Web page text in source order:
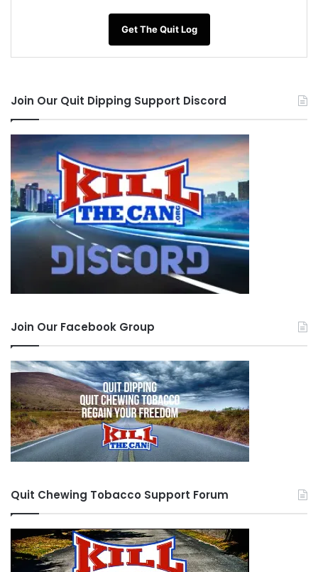
Get The Quit Log
Join Our Quit Dipping Support Discord
Join Our Facebook Group
Quit Chewing Tobacco Support Forum